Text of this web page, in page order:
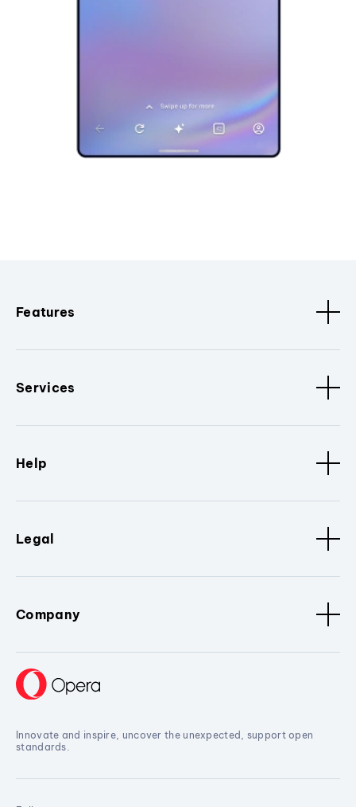
Features
Services
Help
Legal
Company
Innovate and inspire, uncover the unexpected, support open
standards.